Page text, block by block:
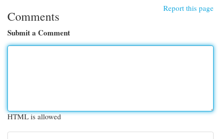
Report this page
Comments
Submit a Comment
HTML is allowed